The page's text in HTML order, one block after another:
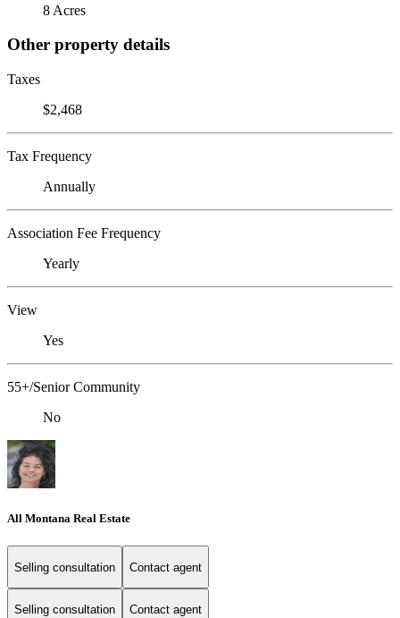
8 Acres
Other property details
Taxes
$2,468
Tax Frequency
Annually
Association Fee Frequency
Yearly
View
Yes
55+/Senior Community
No
All Montana Real Estate
Selling consultation Contact agent
Selling consultation Contact agent